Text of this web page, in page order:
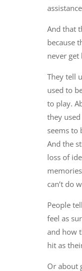
And that
because
never get
They tell
used to
to play.
they
seems to
And the
loss of
can’t do
People
feel as
and how
hit as
Or about